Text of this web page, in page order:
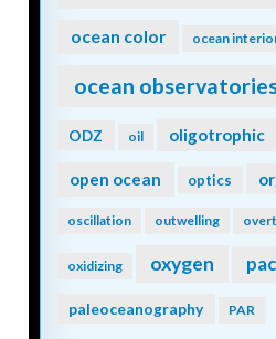
ocean color ocean
ocean
ODZ oil oligotrophic
open ocean optics
oscillation outwelling
oxidizing oxygen
paleoceanography PAR